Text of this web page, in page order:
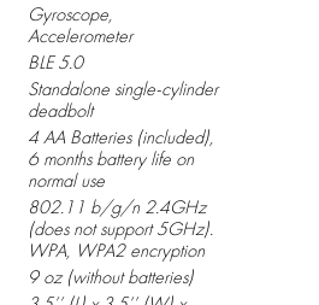
Gyroscope,
Accelerometer
BLE 5.0
Standalone single-cylinder
deadbolt
4 AA Batteries (included),
6 months battery life on
normal use
802.11 b/g/n 2.4GHz
(does not support 5GHz).
WPA, WPA2 encryption
9 oz (without batteries)